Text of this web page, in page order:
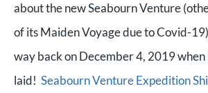
about the new Seabourn Venture
of its Maiden Voyage due to Covid-
way back on December 4, 2019 when
laid! Seabourn Venture Expedition